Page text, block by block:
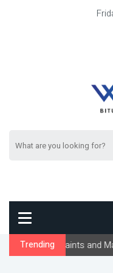
Trendingand Maritime